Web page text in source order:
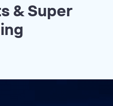
& Super